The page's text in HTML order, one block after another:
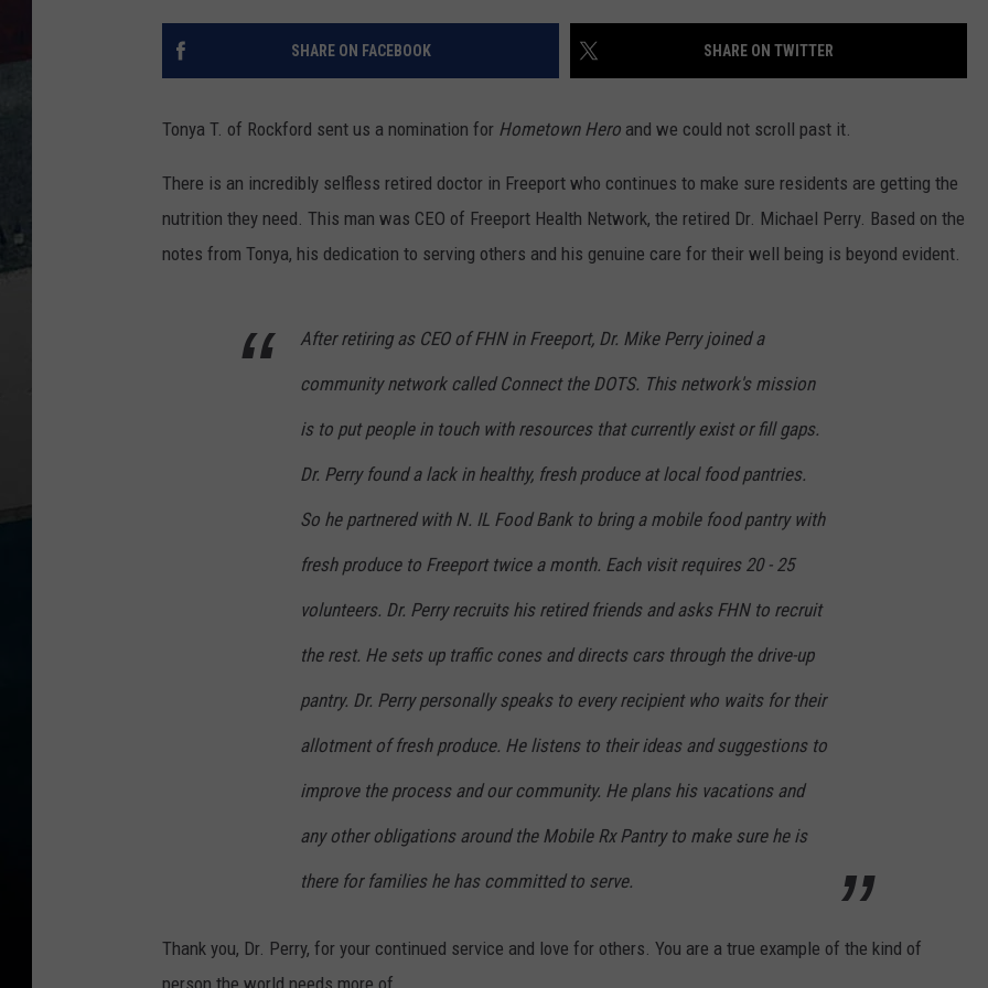
SHARE ON FACEBOOK SHARE ON TWITTER
Tonya T. of Rockford sent us a nomination for Hometown Hero and we could not scroll past it.
There is an incredibly selfless retired doctor in Freeport who continues to make sure residents are getting the
nutrition they need. This man was CEO of Freeport Health Network, the retired Dr. Michael Perry. Based on the
notes from Tonya, his dedication to serving others and his genuine care for their well being is beyond evident.
After retiring as CEO of FHN in Freeport, Dr. Mike Perry joined a
community network called Connect the DOTS. This network's mission
is to put people in touch with resources that currently exist or fill gaps.
Dr. Perry found a lack in healthy, fresh produce at local food pantries.
So he partnered with N. IL Food Bank to bring a mobile food pantry with
fresh produce to Freeport twice a month. Each visit requires 20 - 25
volunteers. Dr. Perry recruits his retired friends and asks FHN to recruit
the rest. He sets up traffic cones and directs cars through the drive-up
pantry. Dr. Perry personally speaks to every recipient who waits for their
allotment of fresh produce. He listens to their ideas and suggestions to
improve the process and our community. He plans his vacations and
any other obligations around the Mobile Rx Pantry to make sure he is
there for families he has committed to serve.
Thank you, Dr. Perry, for your continued service and love for others. You are a true example of the kind of